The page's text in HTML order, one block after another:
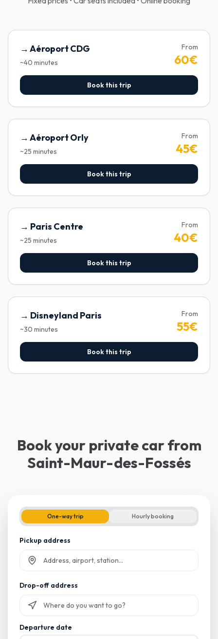
→ Aéroport CDG
~40 minutes
From
60€
Book this trip
→ Aéroport Orly
~25 minutes
From
45€
Book this trip
→ Paris Centre
~25 minutes
From
40€
Book this trip
→ Disneyland Paris
~30 minutes
From
55€
Book this trip
Book your private car from
Saint-Maur-des-Fossés
One-way trip Hourly booking
Pickup address
Drop-off address
Departure date